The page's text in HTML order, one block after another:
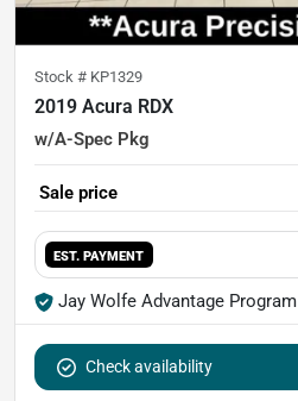
Stock # KP1329
2019 Acura RDX
w/A-Spec Pkg
Sale price
EST. PAYMENT
Jay Wolfe Advantage Program
Check availability